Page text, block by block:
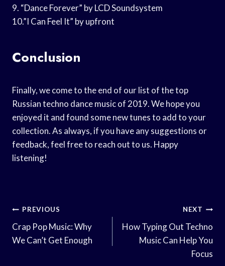
9. “Dance Forever” by LCD Soundsystem
10.”I Can Feel It” by upfront
Conclusion
Finally, we come to the end of our list of the top
Russian techno dance music of 2019. We hope you
enjoyed it and found some new tunes to add to your
collection. As always, if you have any suggestions or
feedback, feel free to reach out to us. Happy
listening!
Post
Navigation
PREVIOUS
Crap Pop Music: Why
We Can’t Get Enough
NEXT
How Typing Out Techno
Music Can Help You
Focus